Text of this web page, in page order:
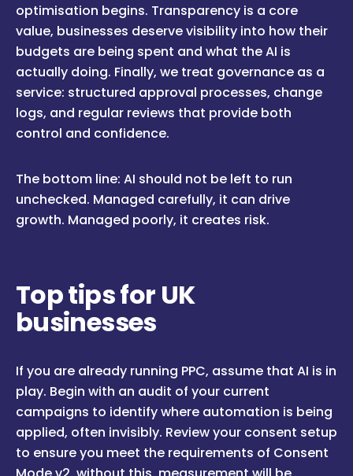
optimisation begins. Transparency is a core
value, businesses deserve visibility into how their
budgets are being spent and what the AI is
actually doing. Finally, we treat governance as a
service: structured approval processes, change
logs, and regular reviews that provide both
control and confidence.
The bottom line: AI should not be left to run
unchecked. Managed carefully, it can drive
growth. Managed poorly, it creates risk.
Top tips for UK
businesses
If you are already running PPC, assume that AI is in
play. Begin with an audit of your current
campaigns to identify where automation is being
applied, often invisibly. Review your consent setup
to ensure you meet the requirements of Consent